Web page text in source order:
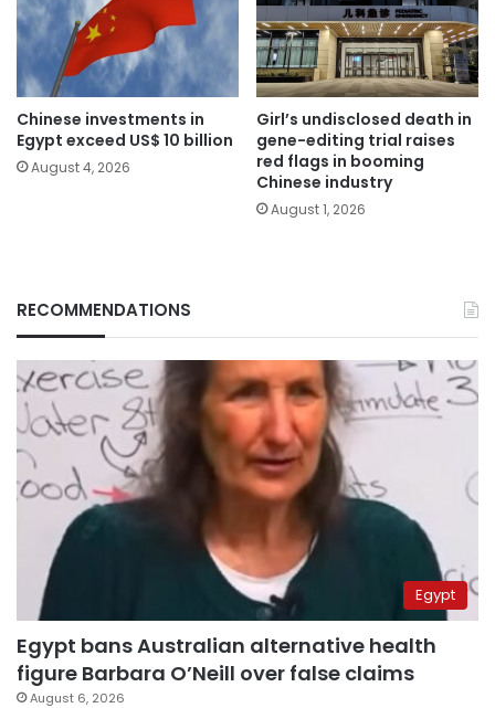
Chinese investments in
Egypt exceed US$ 10 billion
August 4, 2026
Girl’s undisclosed death in
gene-editing trial raises
red flags in booming
Chinese industry
August 1, 2026
RECOMMENDATIONS
Egypt
Egypt bans Australian alternative health
figure Barbara O’Neill over false claims
August 6, 2026